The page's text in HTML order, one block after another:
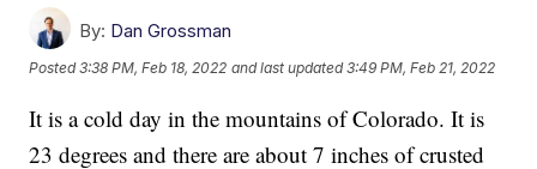
By: Dan Grossman
Posted3:38 PM, Feb 18, 2022 and last updated 3:49 PM, Feb 21, 2022
It is a cold day in the mountains of Colorado. It is
23 degrees and there are about 7 inches of crusted